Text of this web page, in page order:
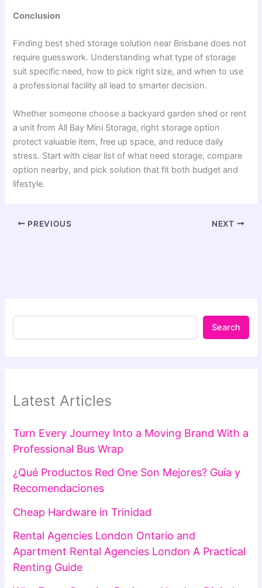
Conclusion
Finding best shed storage solution near Brisbane does not
require guesswork. Understanding what type of storage
suit specific need, how to pick right size, and when to use
a professional facility all lead to smarter decision.
Whether someone choose a backyard garden shed or rent
a unit from All Bay Mini Storage, right storage option
protect valuable item, free up space, and reduce daily
stress. Start with clear list of what need storage, compare
option nearby, and pick solution that fit both budget and
lifestyle.
PREVIOUS NEXT
Search
Latest Articles
Turn Every Journey Into a Moving Brand With a
Professional Bus Wrap
¿Qué Productos Red One Son Mejores? Guía y
Recomendaciones
Cheap Hardware in Trinidad
Rental Agencies London Ontario and
Apartment Rental Agencies London A Practical
Renting Guide